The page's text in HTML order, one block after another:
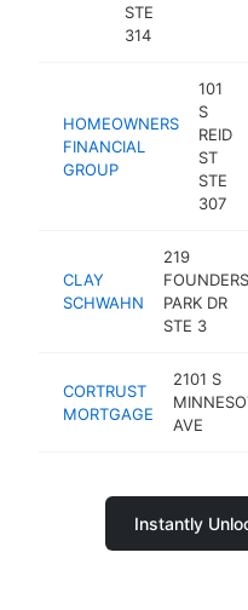
STE
314
HOMEOWNERS
FINANCIAL
GROUP
101
S
REID
ST
STE
307
CLAY
SCHWAHN
219
FOUNDERS
PARK DR
STE 3
CORTRUST
MORTGAGE
2101 S
AVE
Instantly